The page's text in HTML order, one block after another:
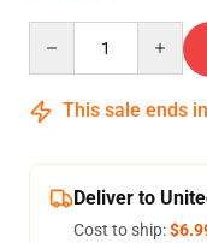
This sale ends in
Deliver to
Cost to ship: